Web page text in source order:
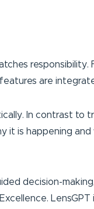
are
In contrast to
is happening
decision-